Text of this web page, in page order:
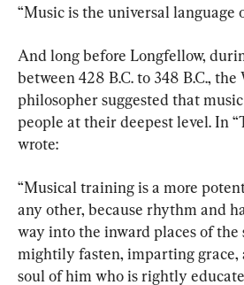
“Music is the universal language
And long before Longfellow,
between 428 B.C. to 348 B.C., the
philosopher suggested that
people at their deepest level. In
wrote:
“Musical training is a more
any other, because rhythm and
way into the inward places of
mightily fasten, imparting grace,
soul of him who is rightly